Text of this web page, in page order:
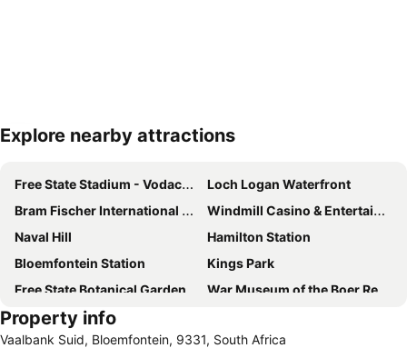
Explore nearby attractions
Free State Stadium - Vodacom Park
Loch Logan Waterfront
Bram Fischer International Airport
Windmill Casino & Entertainment Centre
Naval Hill
Hamilton Station
Bloemfontein Station
Kings Park
Free State Botanical Garden
War Museum of the Boer Republics
Property info
Vaalbank Suid, Bloemfontein, 9331, South Africa